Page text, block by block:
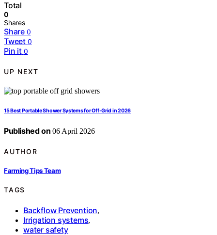
Total
0
Shares
Share 0
Tweet 0
Pin it 0
UP NEXT
15 Best Portable Shower Systems for Off-Grid in 2026
Published on 06 April 2026
AUTHOR
Farming Tips Team
TAGS
Backflow Prevention,
Irrigation systems,
water safety